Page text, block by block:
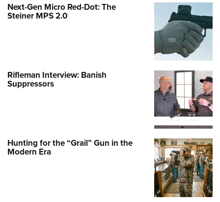
Next-Gen Micro Red-Dot: The
Steiner MPS 2.0
Rifleman Interview: Banish
Suppressors
Hunting for the “Grail” Gun in the
Modern Era